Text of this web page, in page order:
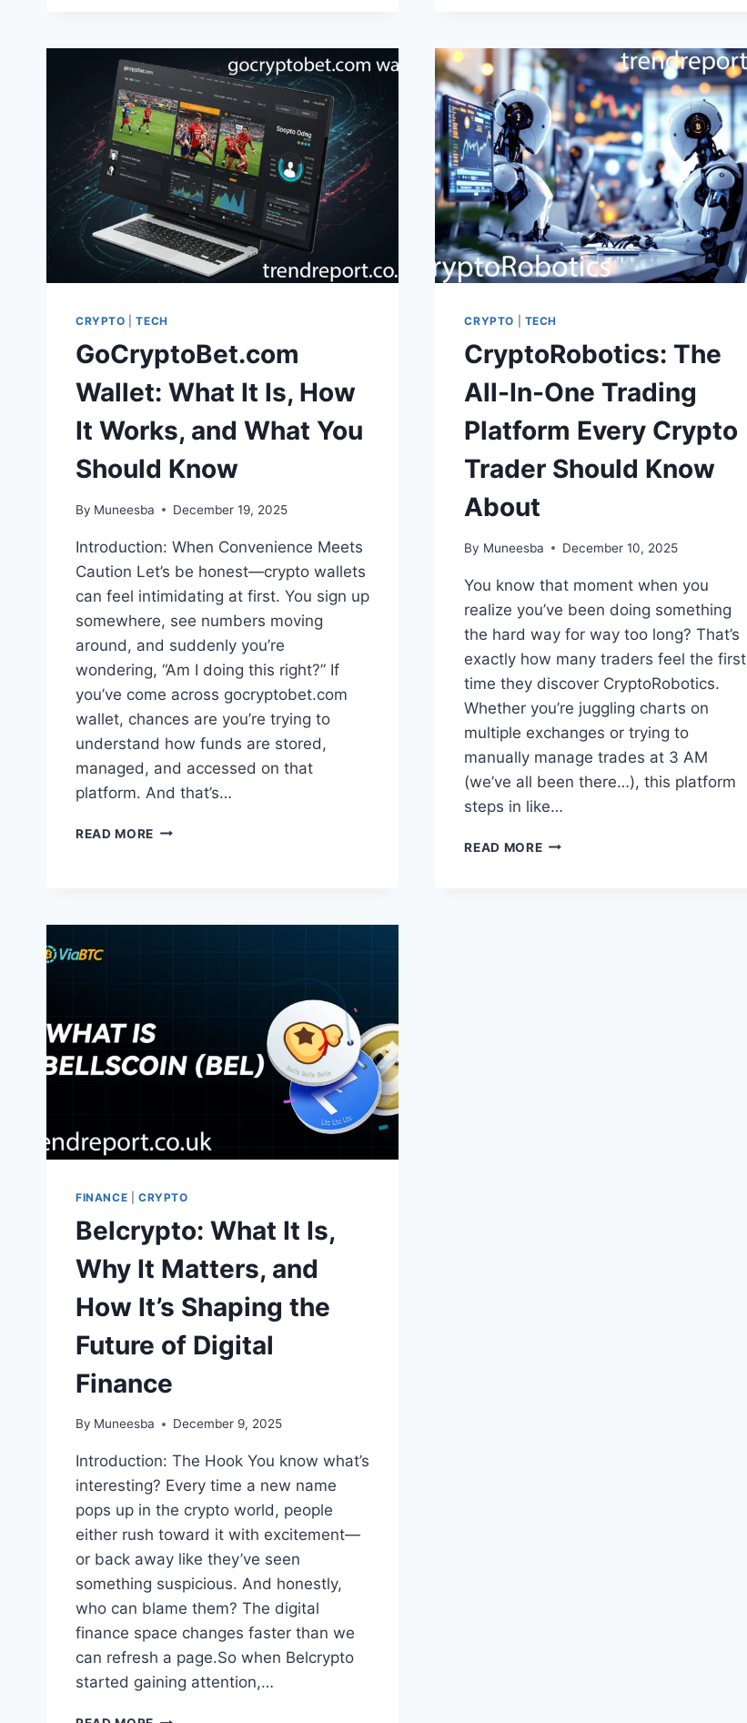
PUZZLE
WITHOUT
SPOILERS
PROBLEMS
AND
BIG
BUSINESS
DREAMS?
CRYPTO |TECH
GoCryptoBet.com
Wallet: What It Is, How
It Works, and What You
Should Know
By Muneesba December 19, 2025
Introduction: When Convenience Meets
Caution Let’s be honest—crypto wallets
can feel intimidating at first. You sign up
somewhere, see numbers moving
around, and suddenly you’re
wondering, “Am I doing this right?” If
you’ve come across gocryptobet.com
wallet, chances are you’re trying to
understand how funds are stored,
managed, and accessed on that
platform. And that’s…
READ MORE GOCRYPTOBET.COM
HOW
SHOULD
KNOW
CRYPTO TECH
CryptoRobotics: The
All-In-One Trading
Platform Every Crypto
Trader Should Know
About
By Muneesba December 10, 2025
You know that moment when you
realize you’ve been doing something
the hard way for way too long? That’s
exactly how many traders feel the first
time they discover CryptoRobotics.
Whether you’re juggling charts on
multiple exchanges or trying to
manually manage trades at 3 AM
(we’ve all been there…), this platform
steps in like…
READ MORECRYPTOROBOTICS:
FINANCE CRYPTO
Belcrypto: What It Is,
Why It Matters, and
How It’s Shaping the
Future of Digital
Finance
By Muneesba December 9, 2025
Introduction: The Hook You know what’s
interesting? Every time a new name
pops up in the crypto world, people
either rush toward it with excitement—
or back away like they’ve seen
something suspicious. And honestly,
who can blame them? The digital
finance space changes faster than we
can refresh a page.So when Belcrypto
started gaining attention,…
BELCRYPTO: